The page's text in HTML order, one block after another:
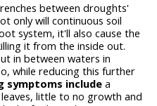
between droughts'
only will continuous soil
system, it'll also cause the
it from the inside out.
in between waters in
while reducing this further
symptoms include a
little to no growth and